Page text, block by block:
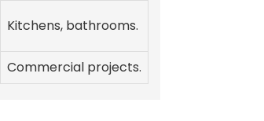
Kitchens, bathrooms.
Commercial projects.